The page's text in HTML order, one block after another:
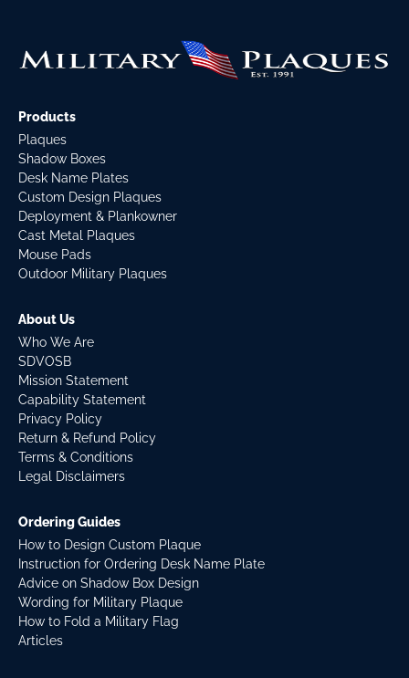
Products
Plaques
Shadow Boxes
Desk Name Plates
Custom Design Plaques
Deployment & Plankowner
Cast Metal Plaques
Mouse Pads
Outdoor Military Plaques
About Us
Who We Are
SDVOSB
Mission Statement
Capability Statement
Privacy Policy
Return & Refund Policy
Terms & Conditions
Legal Disclaimers
Ordering Guides
How to Design Custom Plaque
Instruction for Ordering Desk Name Plate
Advice on Shadow Box Design
Wording for Military Plaque
How to Fold a Military Flag
Articles